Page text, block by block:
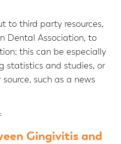
to third party resources,
Dental Association, to
this can be especially
statistics and studies, or
such as a news
Gingivitis and